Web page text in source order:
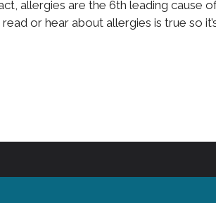
allergies are the 6th leading cause
or hear about allergies is true so